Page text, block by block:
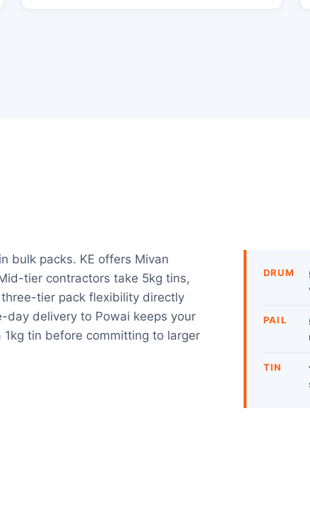
bulk packs. KE offers Mivan
tier contractors take 5kg tins,
tier pack flexibility directly
day delivery to Powai keeps your
tin before committing to larger
DRUM
PAIL
TIN